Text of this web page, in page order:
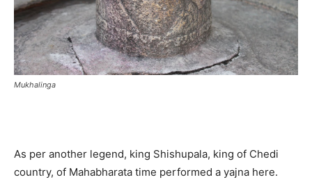
Mukhalinga
As per another legend, king Shishupala, king of Chedi
country, of Mahabharata time performed a yajna here.